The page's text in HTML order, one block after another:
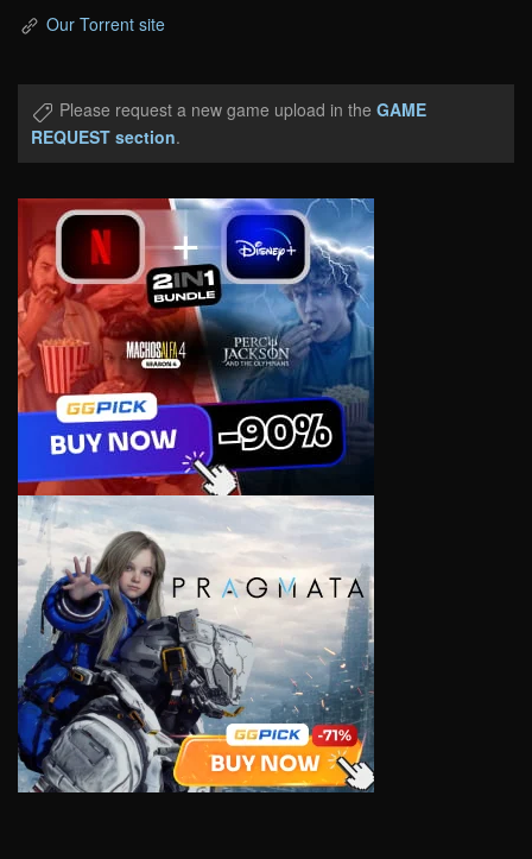
Our Torrent site
Please request a new game upload in the GAME
REQUEST section.